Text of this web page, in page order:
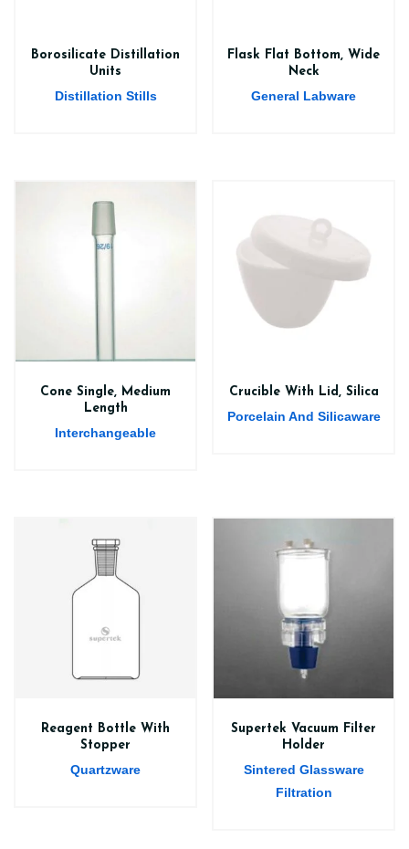
Borosilicate Distillation
Units
Distillation Stills
Flask Flat Bottom, Wide
Neck
General Labware
Cone Single, Medium
Length
Interchangeable
Crucible With Lid, Silica
Porcelain And Silicaware
Reagent Bottle With
Stopper
Quartzware
Supertek Vacuum Filter
Holder
Sintered Glassware
Filtration